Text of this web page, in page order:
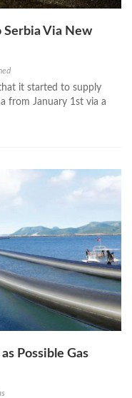
Serbia Via New
it started to supply
from January 1st via a
Possible Gas